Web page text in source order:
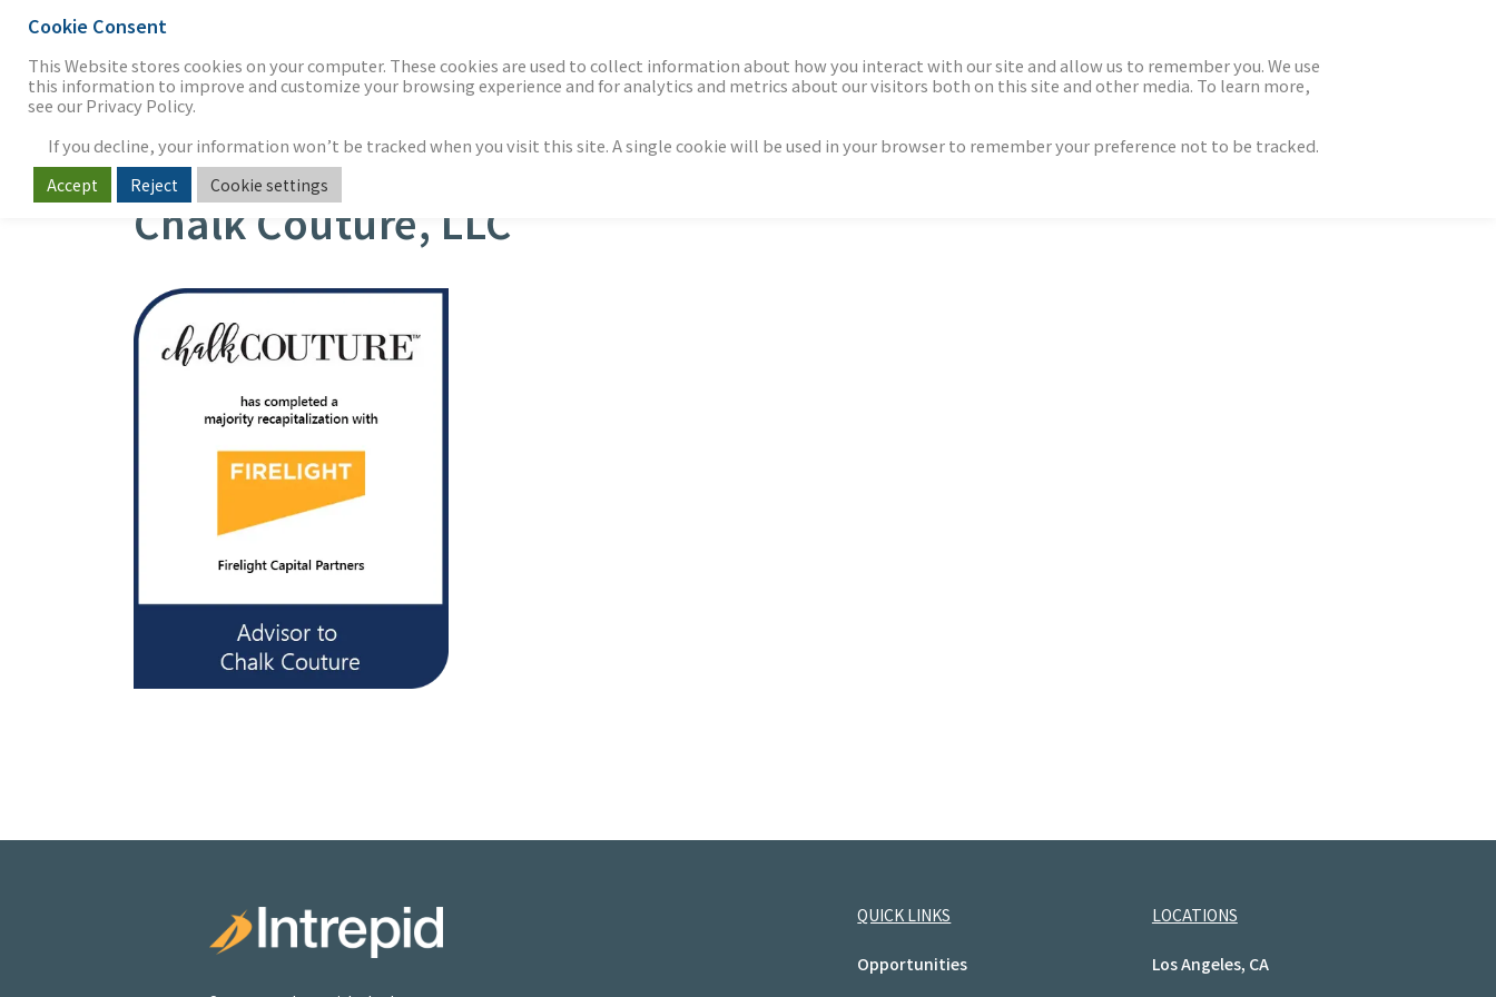
Chalk Couture, LLC
QUICK LINKS
Opportunities
LOCATIONS
Los Angeles, CA
Cookie Consent
This Website stores cookies on your computer. These cookies are used to collect information about how you interact with our site and allow us to remember you. We use
this information to improve and customize your browsing experience and for analytics and metrics about our visitors both on this site and other media. To learn more,
see our Privacy Policy.
If you decline, your information won’t be tracked when you visit this site. A single cookie will be used in your browser to remember your preference not to be tracked.
Accept Reject Cookie settings